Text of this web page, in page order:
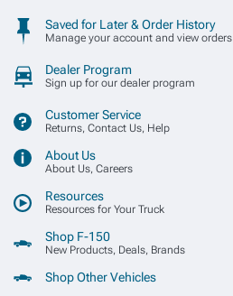
Saved for Later & Order History
Manage your account and view orders
Dealer Program
Sign up for our dealer program
Customer Service
Returns, Contact Us, Help
About Us
About Us, Careers
Resources
Resources for Your Truck
Shop F-150
New Products, Deals, Brands
Shop Other Vehicles